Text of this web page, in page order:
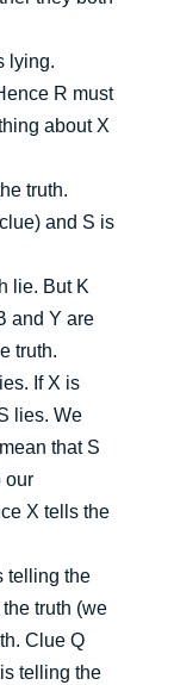
lying.
R must
about X
truth.
and S is
lie. But K
and Y are
truth.
If X is
lies. We
that S
our
X tells the
telling the
truth (we
Clue Q
telling the